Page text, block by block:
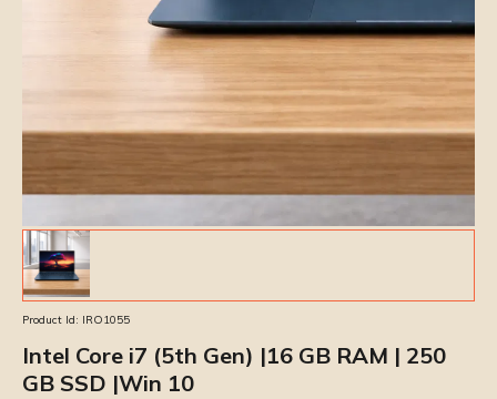
Product Id: IRO1055
Intel Core i7 (5th Gen) |16 GB RAM | 250
GB SSD |Win 10